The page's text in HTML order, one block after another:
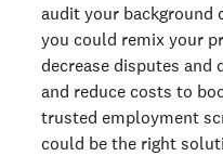
audit your background
you could remix your
decrease disputes and
and reduce costs to
trusted employment
could be the right